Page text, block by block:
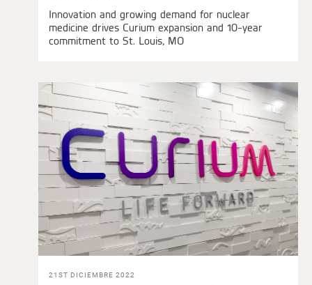
Innovation and growing demand for nuclear
medicine drives Curium expansion and 10-year
commitment to St. Louis, MO
21ST DICIEMBRE 2022